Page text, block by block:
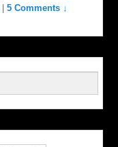
|5 Comments ↓